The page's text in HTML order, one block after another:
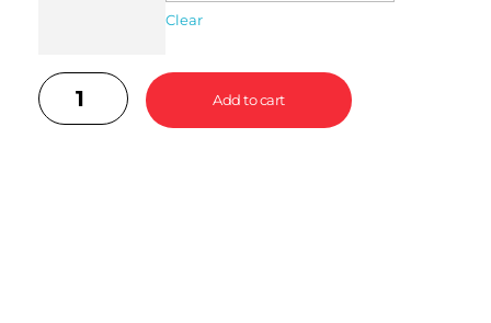
Clear
Add to cart